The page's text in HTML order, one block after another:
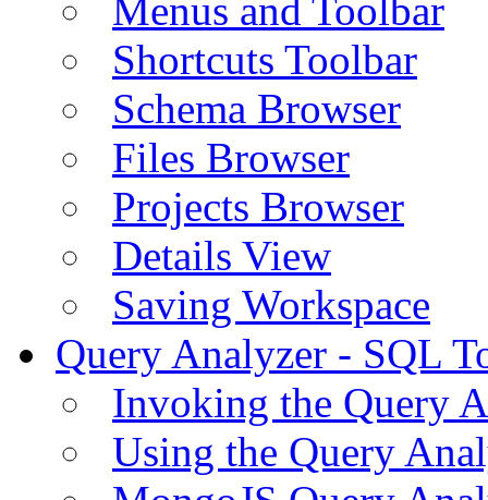
Menus and Toolbar
Shortcuts Toolbar
Schema Browser
Files Browser
Projects Browser
Details View
Saving Workspace
Query Analyzer - SQL
Invoking the Query
Using the Query